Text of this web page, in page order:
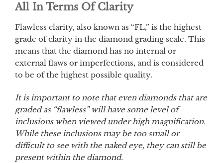
All In Terms Of Clarity
Flawless clarity, also known as “FL,” is the highest
grade of clarity in the diamond grading scale. This
means that the diamond has no internal or
external flaws or imperfections, and is considered
to be of the highest possible quality.
It is important to note that even diamonds that are
graded as “flawless” will have some level of
inclusions when viewed under high magnification.
While these inclusions may be too small or
difficult to see with the naked eye, they can still be
present within the diamond.